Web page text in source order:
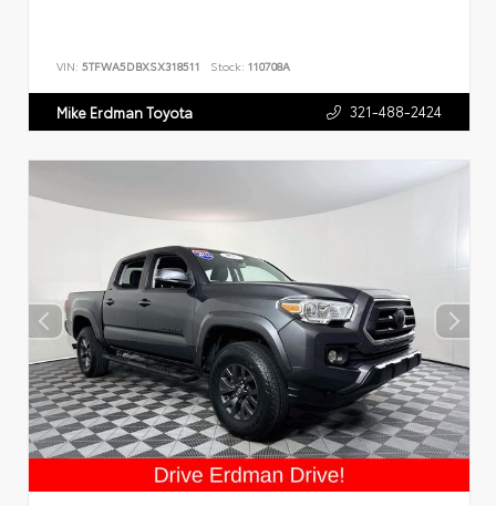
VIN: 5TFWA5DBXSX318511 Stock: 110708A
Mike Erdman Toyota 321-488-2424